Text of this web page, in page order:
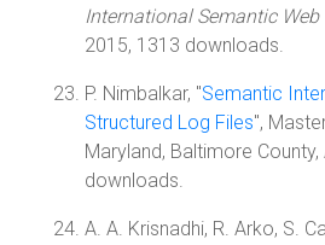
International Semantic Web
2015, 1313 downloads.
P. Nimbalkar, "Semantic
Structured Log Files",
Maryland, Baltimore
downloads.
A. A. Krisnadhi, R. Arko, S.